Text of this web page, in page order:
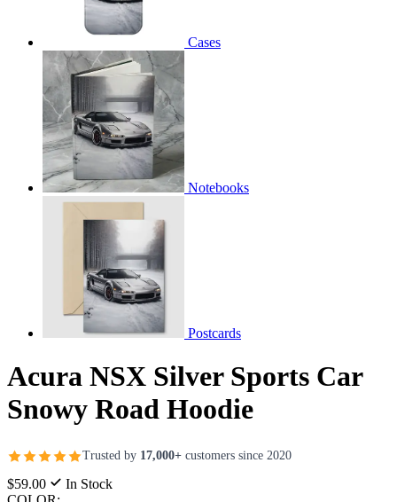
Cases
Notebooks
Postcards
Acura NSX Silver Sports Car
Snowy Road Hoodie
Trusted by 17,000+ customers since 2020
$59.00
In Stock